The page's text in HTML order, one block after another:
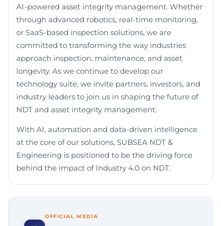
AI-powered asset integrity management. Whether
through advanced robotics, real-time monitoring,
or SaaS-based inspection solutions, we are
committed to transforming the way industries
approach inspection, maintenance, and asset
longevity. As we continue to develop our
technology suite, we invite partners, investors, and
industry leaders to join us in shaping the future of
NDT and asset integrity management.
With AI, automation and data-driven intelligence
at the core of our solutions, SUBSEA NDT &
Engineering is positioned to be the driving force
behind the impact of Industry 4.0 on NDT.
OFFICIAL MEDIA